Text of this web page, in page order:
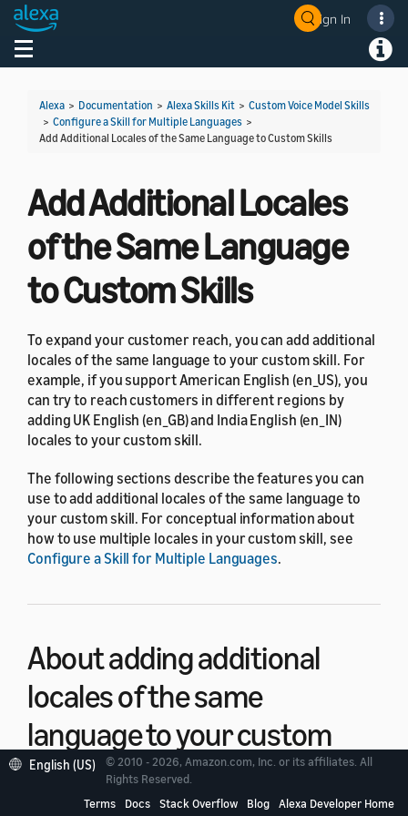
Sign In
Toggle navigation
Alexa > Documentation > Alexa Skills Kit > Custom Voice Model Skills
> Configure a Skill for Multiple Languages >
Add Additional Locales of the Same Language to Custom Skills
Add Additional Locales
of the Same Language
to Custom Skills
To expand your customer reach, you can add additional
locales of the same language to your custom skill. For
example, if you support American English (en_US), you
can try to reach customers in different regions by
adding UK English (en_GB) and India English (en_IN)
locales to your custom skill.
The following sections describe the features you can
use to add additional locales of the same language to
your custom skill. For conceptual information about
how to use multiple locales in your custom skill, see
Configure a Skill for Multiple Languages.
About adding additional
locales of the same
language to your custom
skills
English (US)
© 2010 - 2026, Amazon.com, Inc. or its affiliates. All
Rights Reserved.
Terms
Docs Stack Overflow Blog Alexa Developer Home
Welcome! Ask the DevAssistant